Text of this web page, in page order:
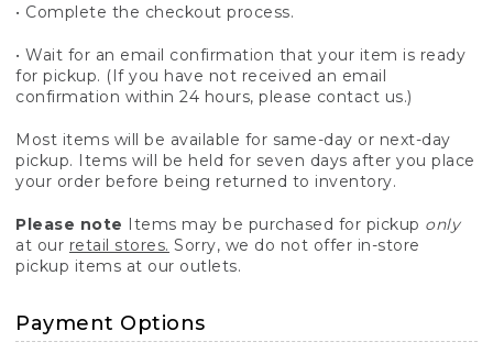
• Complete the checkout process.
• Wait for an email confirmation that your item is ready
for pickup. (If you have not received an email
confirmation within 24 hours, please contact us.)
Most items will be available for same-day or next-day
pickup. Items will be held for seven days after you place
your order before being returned to inventory.
Please note Items may be purchased for pickup only
at our retail stores. Sorry, we do not offer in-store
pickup items at our outlets.
Payment Options